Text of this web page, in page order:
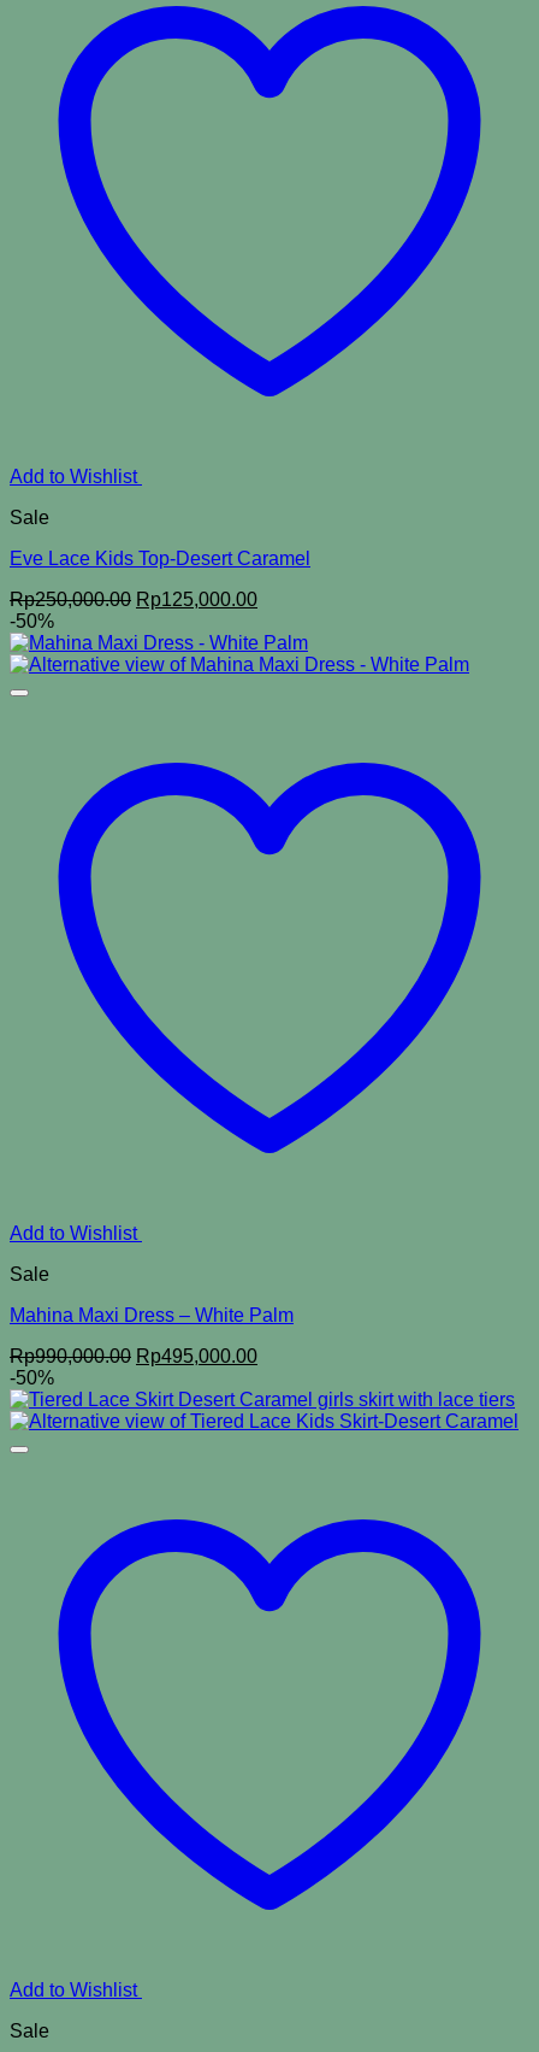
Add to Wishlist
Sale
Eve Lace Kids Top-Desert Caramel
Rp250,000.00 Original
was:
Rp250,000.00.
Rp125,000.00Current
is:
Rp125,000.00.
-50%
Add to Wishlist
Sale
Mahina Maxi Dress – White Palm
Rp990,000.00 Original
was:
Rp990,000.00.
Rp495,000.00Current
is:
Rp495,000.00.
-50%
Add to Wishlist
Sale